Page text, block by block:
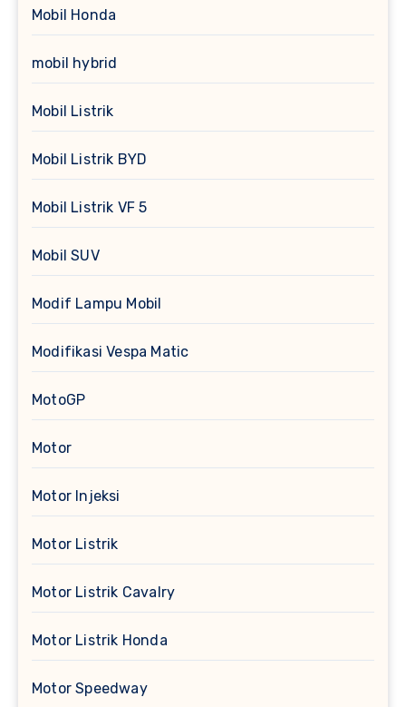
Mobil Honda
mobil hybrid
Mobil Listrik
Mobil Listrik BYD
Mobil Listrik VF 5
Mobil SUV
Modif Lampu Mobil
Modifikasi Vespa Matic
MotoGP
Motor
Motor Injeksi
Motor Listrik
Motor Listrik Cavalry
Motor Listrik Honda
Motor Speedway